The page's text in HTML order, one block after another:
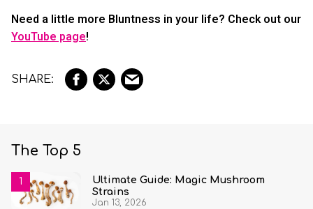
Need a little more Bluntness in your life? Check out our
YouTube page!
The Top 5
Ultimate Guide: Magic Mushroom
Strains
Jan 13, 2026